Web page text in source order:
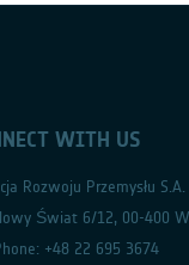
WITH US
Rozwoju Przemysłu S.A.
Świat 6/12, 00-400
+48 22 695 3674